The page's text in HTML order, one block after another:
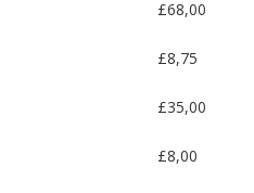
£68,00
£8,75
£35,00
£8,00